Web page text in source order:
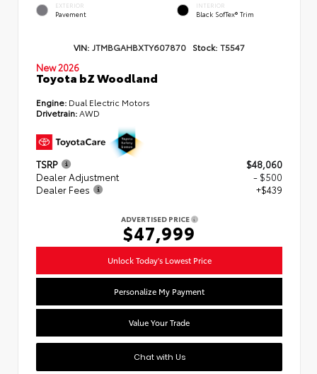
EXTERIOR
Pavement
INTERIOR
Black SofTex® Trim
VIN: JTMBGAHBXTY607870 Stock: T5547
New 2026
Toyota bZ Woodland
Engine: Dual Electric Motors
Drivetrain:AWD
TSRP
$48,060
Dealer Adjustment
- $500
Dealer Fees
+$439
ADVERTISED PRICE
$47,999
Unlock Today's Lowest Price
Personalize My Payment
Value Your Trade
Chat with Us